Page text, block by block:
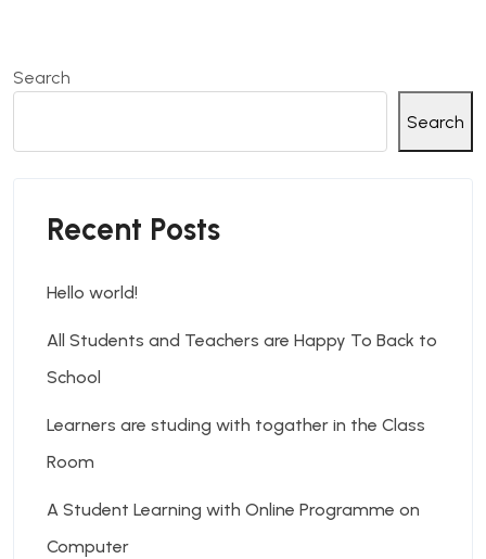
Search
Search
Recent Posts
Hello world!
All Students and Teachers are Happy To Back to
School
Learners are studing with togather in the Class
Room
A Student Learning with Online Programme on
Computer